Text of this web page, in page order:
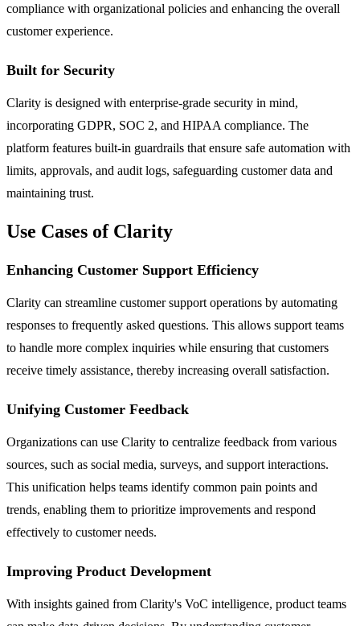
compliance with organizational policies and enhancing the overall
customer experience.
Built for Security
Clarity is designed with enterprise-grade security in mind,
incorporating GDPR, SOC 2, and HIPAA compliance. The
platform features built-in guardrails that ensure safe automation with
limits, approvals, and audit logs, safeguarding customer data and
maintaining trust.
Use Cases of Clarity
Enhancing Customer Support Efficiency
Clarity can streamline customer support operations by automating
responses to frequently asked questions. This allows support teams
to handle more complex inquiries while ensuring that customers
receive timely assistance, thereby increasing overall satisfaction.
Unifying Customer Feedback
Organizations can use Clarity to centralize feedback from various
sources, such as social media, surveys, and support interactions.
This unification helps teams identify common pain points and
trends, enabling them to prioritize improvements and respond
effectively to customer needs.
Improving Product Development
With insights gained from Clarity's VoC intelligence, product teams